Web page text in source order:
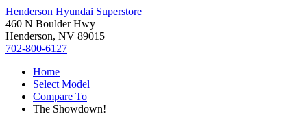
Henderson Hyundai Superstore
460 N Boulder Hwy
Henderson, NV 89015
702-800-6127
Home
Select Model
Compare To
The Showdown!